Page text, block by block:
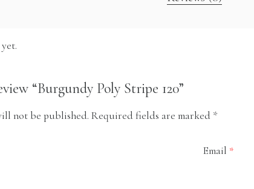
“Burgundy Poly Stripe 120”
not be published. Required fields are marked *
Email *